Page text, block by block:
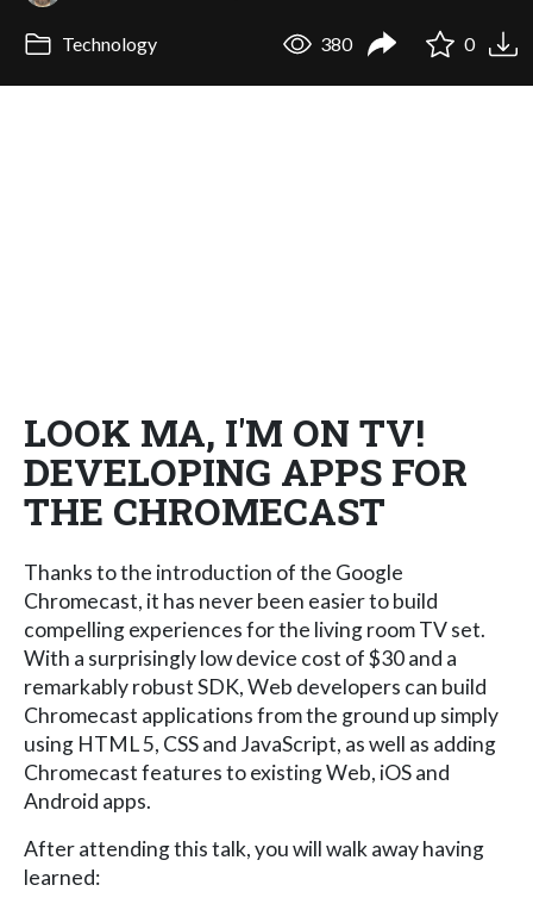
Technology 380 0
LOOK MA, I'M ON TV!
DEVELOPING APPS FOR
THE CHROMECAST
Thanks to the introduction of the Google
Chromecast, it has never been easier to build
compelling experiences for the living room TV set.
With a surprisingly low device cost of $30 and a
remarkably robust SDK, Web developers can build
Chromecast applications from the ground up simply
using HTML 5, CSS and JavaScript, as well as adding
Chromecast features to existing Web, iOS and
Android apps.
After attending this talk, you will walk away having
learned: